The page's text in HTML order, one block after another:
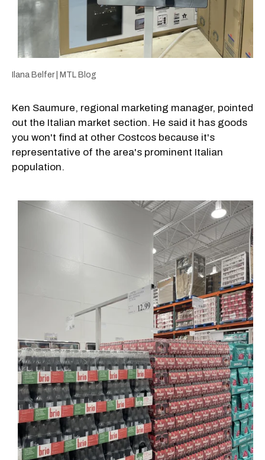
Ilana Belfer | MTL Blog
Ken Saumure, regional marketing manager, pointed
out the Italian market section. He said it has goods
you won't find at other Costcos because it's
representative of the area's prominent Italian
population.